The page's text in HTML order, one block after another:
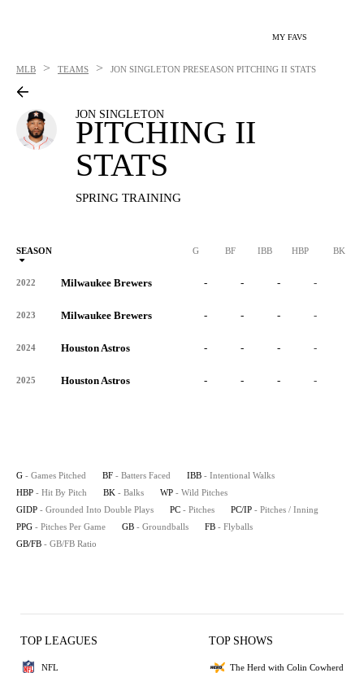
MY FAVS
MLB > TEAMS > JON SINGLETON PRESEASON PITCHING II STATS
JON SINGLETON
PITCHING II
STATS
SPRING TRAINING
SEASON G BF IBB HBP BK
2022 Milwaukee Brewers - - - -
2023 Milwaukee Brewers - - - -
2024 Houston Astros - - - -
2025 Houston Astros - - - -
G - Games Pitched BF - Batters Faced IBB - Intentional Walks
HBP - Hit By Pitch BK - Balks WP - Wild Pitches
GIDP - Grounded Into Double Plays PC - Pitches PC/IP - Pitches / Inning
PPG - Pitches Per Game GB - Groundballs FB - Flyballs
GB/FB - GB/FB Ratio
TOP LEAGUES
NFL
TOP SHOWS
The Herd with Colin Cowherd